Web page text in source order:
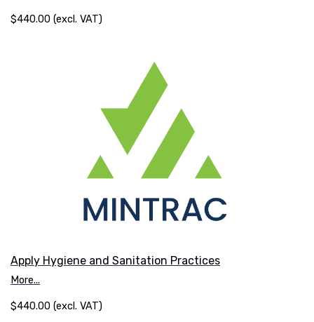
$440.00 (excl. VAT)
Apply Hygiene and Sanitation Practices
More...
$440.00 (excl. VAT)